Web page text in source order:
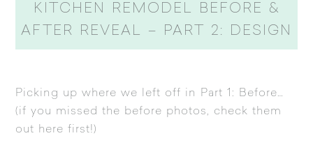
KITCHEN REMODEL BEFORE &
AFTER REVEAL – PART 2: DESIGN
Picking up where we left off in Part 1: Before…
(if you missed the before photos, check them
out here first!)